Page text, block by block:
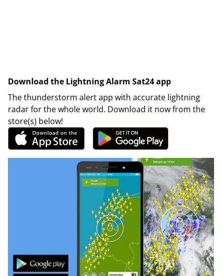
Download the Lightning Alarm Sat24 app
The thunderstorm alert app with accurate lightning
radar for the whole world. Download it now from the
store(s) below!